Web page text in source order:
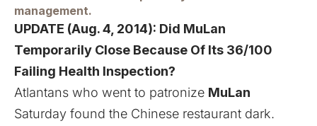
management.
UPDATE (Aug. 4, 2014): Did MuLan
Temporarily Close Because Of Its 36/100
Failing Health Inspection?
Atlantans who went to patronize MuLan
Saturday found the Chinese restaurant dark.